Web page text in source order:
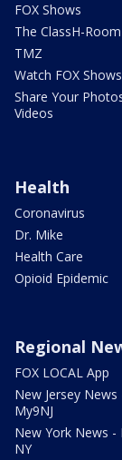
FOX Shows
The ClassH-Room
TMZ
Watch FOX Shows
Share Your
Videos
Health
Coronavirus
Dr. Mike
Health Care
Opioid Epidemic
Regional
FOX LOCAL App
New Jersey News
My9NJ
New York News -
NY